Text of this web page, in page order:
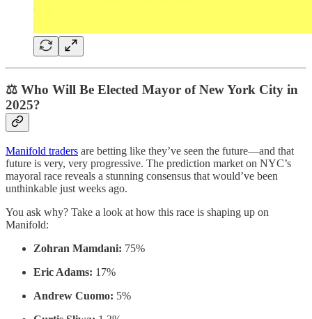
⚖️ Who Will Be Elected Mayor of New York City in
2025?
Manifold traders are betting like they’ve seen the future—and that
future is very, very progressive. The prediction market on NYC’s
mayoral race reveals a stunning consensus that would’ve been
unthinkable just weeks ago.
You ask why? Take a look at how this race is shaping up on
Manifold:
Zohran Mamdani: 75%
Eric Adams: 17%
Andrew Cuomo: 5%